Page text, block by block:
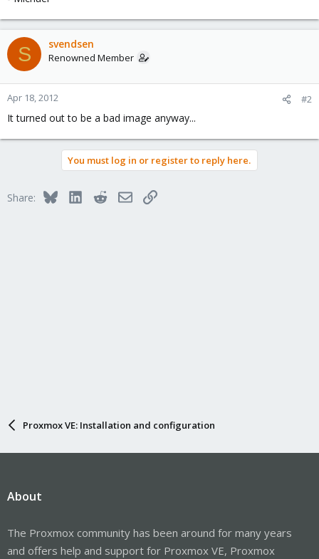
S svendsen
Renowned Member
Apr 18, 2012 #2
It turned out to be a bad image anyway...
You must log in or register to reply here.
Share: BlueskyLinkedInRedditEmailLink
Proxmox VE: Installation and configuration
About
The Proxmox community has been around for many years
and offers help and support for Proxmox VE, Proxmox